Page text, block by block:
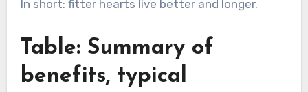
In short: fitter hearts live better and longer.
Table: Summary of
benefits, typical